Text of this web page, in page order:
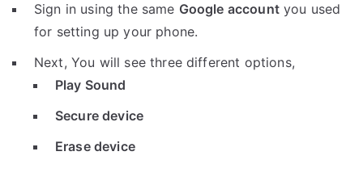
Sign in using the same Google accountyou used
for setting up your phone.
Next, You will see three different options,
Play Sound
Secure device
Erase device